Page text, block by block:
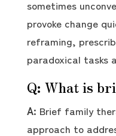
sometimes
provoke change
reframing,
paradoxical tasks
Q: What is
A: Brief family
approach to